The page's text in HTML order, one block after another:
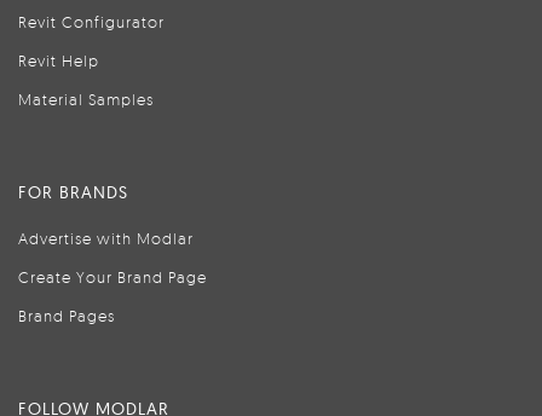
Revit Configurator
Revit Help
Material Samples
FOR BRANDS
Advertise with Modlar
Create Your Brand Page
Brand Pages
FOLLOW MODLAR